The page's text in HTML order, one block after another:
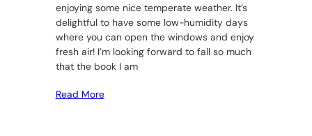
enjoying some nice temperate weather. It’s
delightful to have some low-humidity days
where you can open the windows and enjoy
fresh air! I’m looking forward to fall so much
that the book I am
Read More